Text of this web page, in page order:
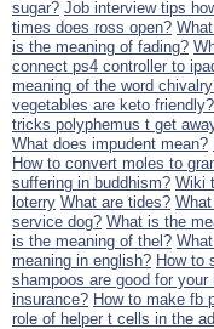
sugar? Job interview tips
times does ross open?
is the meaning of fading?
connect ps4 controller to
meaning of the word
vegetables are keto friendly?
tricks polyphemus t get
What does impudent mean?
How to convert moles to
suffering in buddhism? Wiki
loterry What are tides?
service dog? What is the
is the meaning of thel?
meaning in english? How to
shampoos are good for your
insurance? How to make fb
role of helper t cells in the